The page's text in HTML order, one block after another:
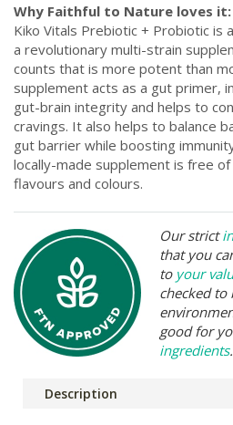
Why Faithful to Nature loves it:
Kiko Vitals Prebiotic + Probiotic is
a revolutionary multi-strain
counts that is more potent than
supplement acts as a gut primer,
gut-brain integrity and helps to
cravings. It also helps to balance
gut barrier while boosting
locally-made supplement is free
flavours and colours.
Our strict
that you
to your
checked to
good for
ingredients.
Description